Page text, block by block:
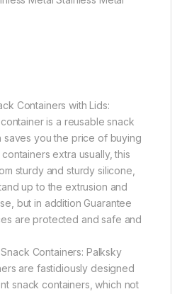
Containers with Lids:
is a reusable snack
saves you the price of buying
extra usually, this
sturdy and sturdy silicone,
up to the extrusion and
but in addition Guarantee
are protected and safe and
Containers: Palksky
are fastidiously designed
snack containers, which not